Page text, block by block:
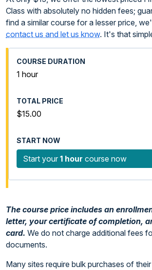
Class with absolutely no hidden fees;
find a similar course for a lesser price,
contact us and let us know. It's that
1 hour
$15.00
Start your 1 hour course now
The course price includes an
letter, your certificate of completion,
card. We do not charge additional fees
documents.
Many sites require bulk purchases of